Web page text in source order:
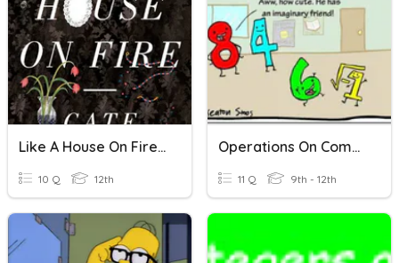
Like A House On Fire Revision
10 Q 12th
Operations On Complex Numbers
11 Q 9th - 12th